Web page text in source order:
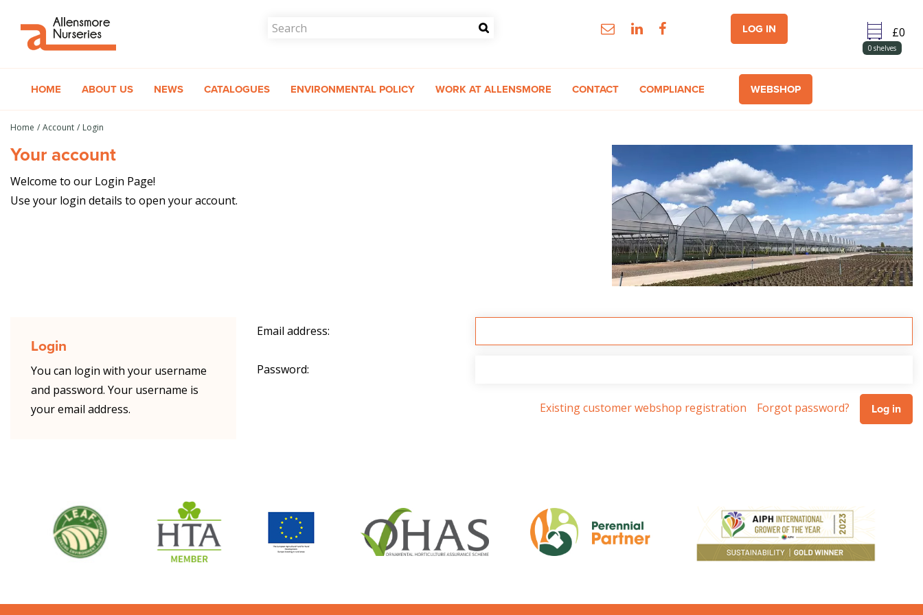
content
Home Account Login
Your account
Welcome to our Login Page!
Use your login details to open your account.
LOG IN
0 shelves
HOME ABOUT US NEWS CATALOGUES ENVIRONMENTAL POLICY WORK AT ALLENSMORE CONTACT COMPLIANCE WEBSHOP
Login
You can login with your username
and password. Your username is
your email address.
Email address:
Password:
Forgot password?
Existing customer webshop registration